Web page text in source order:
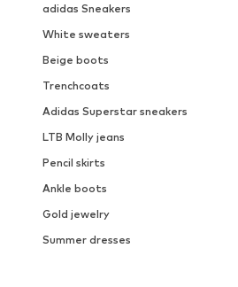
adidas Sneakers
White sweaters
Beige boots
Trenchcoats
Adidas Superstar sneakers
LTB Molly jeans
Pencil skirts
Ankle boots
Gold jewelry
Summer dresses